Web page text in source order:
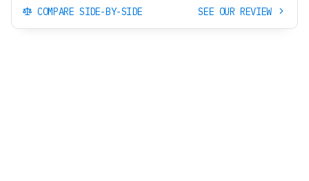
COMPARE SIDE-BY-SIDE SEE OUR REVIEW